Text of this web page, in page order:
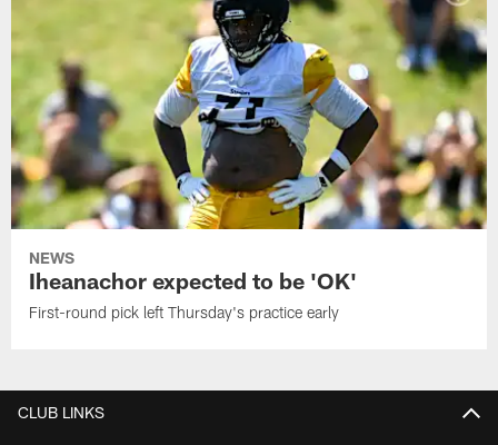
NEWS
Iheanachor expected to be 'OK'
First-round pick left Thursday's practice early
CLUB LINKS